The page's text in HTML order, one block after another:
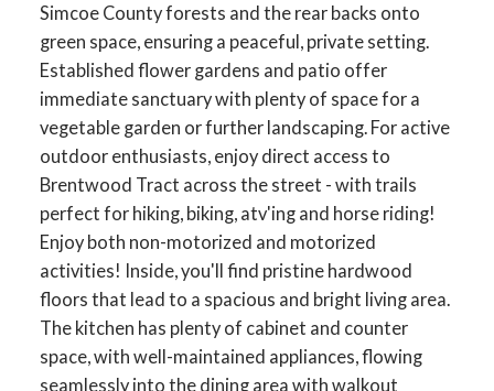
Simcoe County forests and the rear backs onto
green space, ensuring a peaceful, private setting.
Established flower gardens and patio offer
immediate sanctuary with plenty of space for a
vegetable garden or further landscaping. For active
outdoor enthusiasts, enjoy direct access to
Brentwood Tract across the street - with trails
perfect for hiking, biking, atv'ing and horse riding!
Enjoy both non-motorized and motorized
activities! Inside, you'll find pristine hardwood
floors that lead to a spacious and bright living area.
The kitchen has plenty of cabinet and counter
space, with well-maintained appliances, flowing
seamlessly into the dining area with walkout